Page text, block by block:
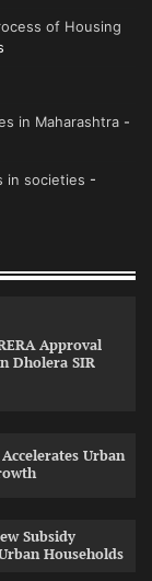
of Housing
in Maharashtra -
in societies -
Approval
Dholera SIR
Urban
Subsidy
Households